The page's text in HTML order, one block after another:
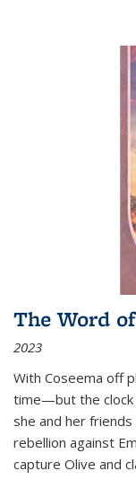
The Word
2023
With Coseema off
time—but the clock
she and her
rebellion against
capture Olive and